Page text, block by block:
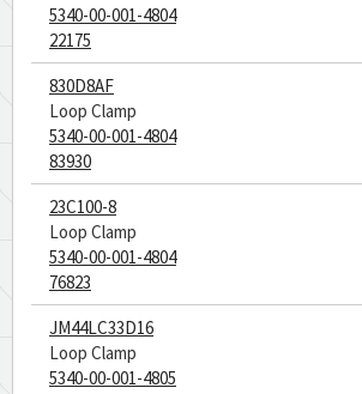
5340-00-001-4804
22175
830D8AF
Loop Clamp
5340-00-001-4804
83930
23C100-8
Loop Clamp
5340-00-001-4804
76823
JM44LC33D16
Loop Clamp
5340-00-001-4805